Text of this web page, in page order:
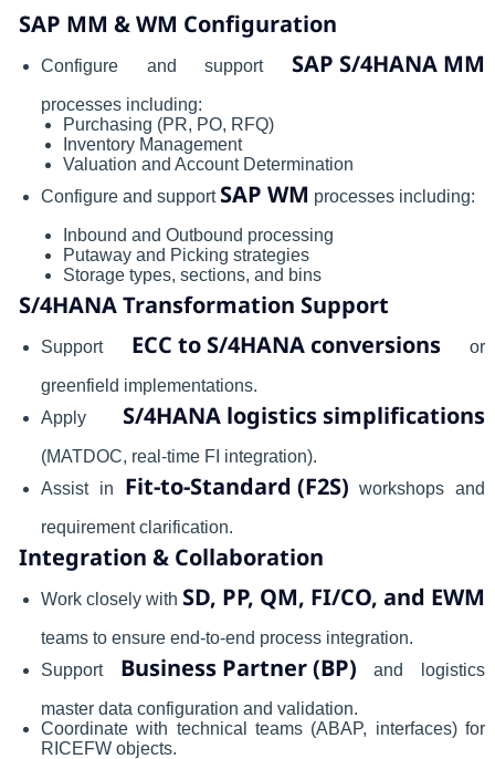
SAP MM & WM Configuration
Configure and support SAP S/4HANA MM
processes including:
Purchasing (PR, PO, RFQ)
Inventory Management
Valuation and Account Determination
Configure and support SAP WM processes including:
Inbound and Outbound processing
Putaway and Picking strategies
Storage types, sections, and bins
S/4HANA Transformation Support
Support ECC to S/4HANA conversions or
greenfield implementations.
Apply S/4HANA logistics simplifications
(MATDOC, real-time FI integration).
Assist in Fit-to-Standard (F2S) workshops and
requirement clarification.
Integration & Collaboration
Work closely with SD, PP, QM, FI/CO, and EWM
teams to ensure end-to-end process integration.
Support Business Partner (BP) and logistics
master data configuration and validation.
Coordinate with technical teams (ABAP, interfaces) for
RICEFW objects.